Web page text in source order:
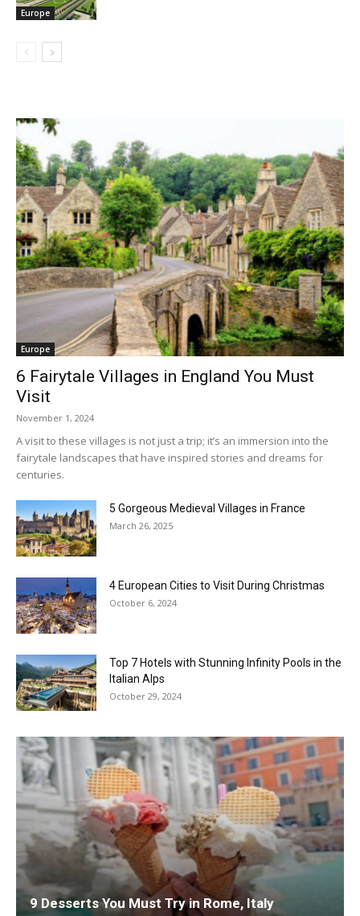
Europe
Europe
6 Fairytale Villages in England You Must
Visit
November 1, 2024
A visit to these villages is not just a trip; it’s an immersion into the
fairytale landscapes that have inspired stories and dreams for
centuries.
5 Gorgeous Medieval Villages in France
March 26, 2025
4 European Cities to Visit During Christmas
October 6, 2024
Top 7 Hotels with Stunning Infinity Pools in the
Italian Alps
October 29, 2024
9 Desserts You Must Try in Rome, Italy